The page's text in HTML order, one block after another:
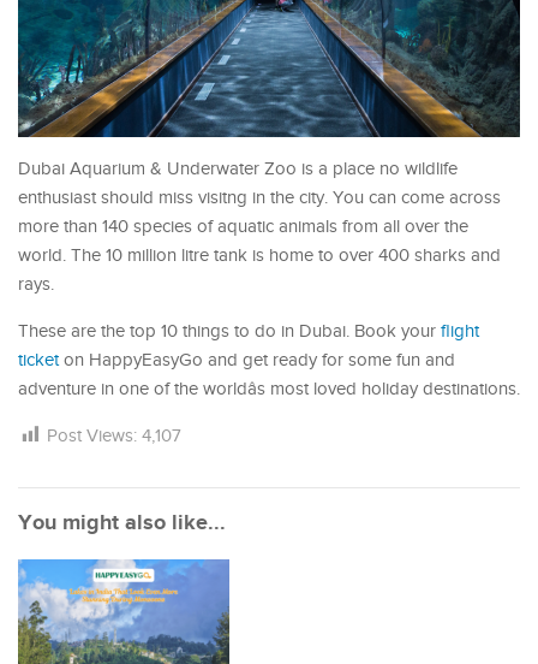
Dubai Aquarium & Underwater Zoo is a place no wildlife
enthusiast should miss visitng in the city. You can come across
more than 140 species of aquatic animals from all over the
world. The 10 million litre tank is home to over 400 sharks and
rays.
These are the top 10 things to do in Dubai. Book your flight
ticketon HappyEasyGo and get ready for some fun and
adventure in one of the worldâs most loved holiday destinations.
Post Views: 4,107
You might also like...